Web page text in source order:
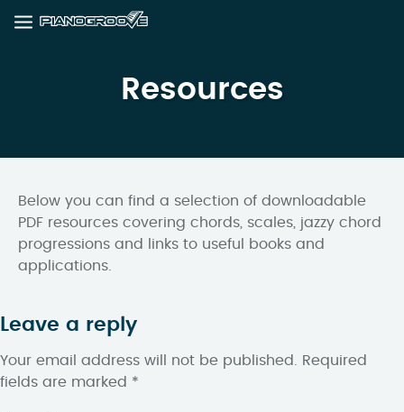
Resources
Below you can find a selection of downloadable
PDF resources covering chords, scales, jazzy chord
progressions and links to useful books and
applications.
Leave a reply
Your email address will not be published.
Required
fields are marked *